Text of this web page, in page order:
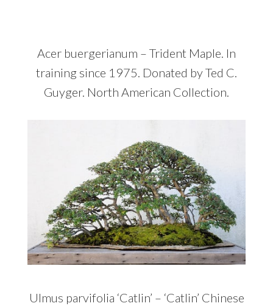
Acer buergerianum – Trident Maple. In
training since 1975. Donated by Ted C.
Guyger. North American Collection.
Ulmus parvifolia ‘Catlin’ – ‘Catlin’ Chinese